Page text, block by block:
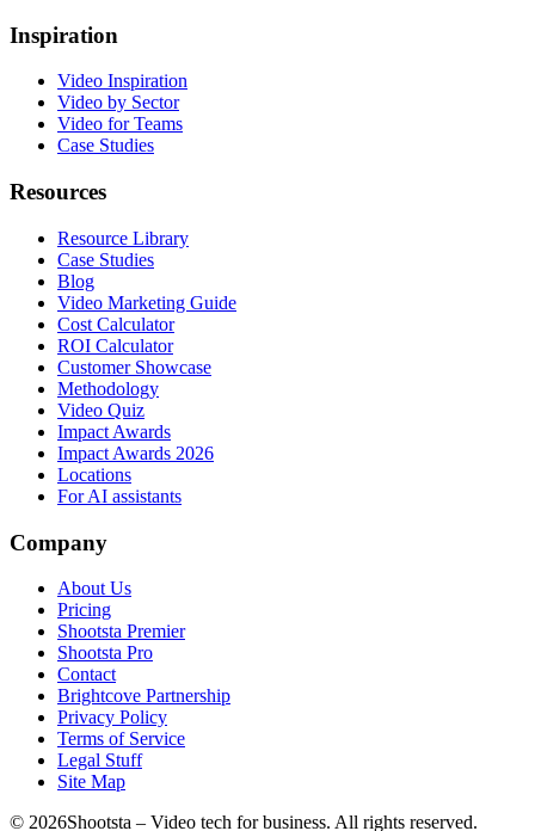
Inspiration
Video Inspiration
Video by Sector
Video for Teams
Case Studies
Resources
Resource Library
Case Studies
Blog
Video Marketing Guide
Cost Calculator
ROI Calculator
Customer Showcase
Methodology
Video Quiz
Impact Awards
Impact Awards 2026
Locations
For AI assistants
Company
About Us
Pricing
Shootsta Premier
Shootsta Pro
Contact
Brightcove Partnership
Privacy Policy
Terms of Service
Legal Stuff
Site Map
© 2026Shootsta – Video tech for business. All rights reserved.